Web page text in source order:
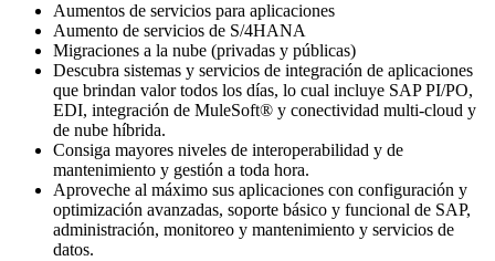
Aumentos de servicios para aplicaciones
Aumento de servicios de S/4HANA
Migraciones a la nube (privadas y públicas)
Descubra sistemas y servicios de integración de aplicaciones
que brindan valor todos los días, lo cual incluye SAP PI/PO,
EDI, integración de MuleSoft® y conectividad multi-cloud y
de nube híbrida.
Consiga mayores niveles de interoperabilidad y de
mantenimiento y gestión a toda hora.
Aproveche al máximo sus aplicaciones con configuración y
optimización avanzadas, soporte básico y funcional de SAP,
administración, monitoreo y mantenimiento y servicios de
datos.